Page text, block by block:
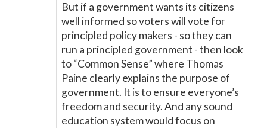
But if a government wants its citizens
well informed so voters will vote for
principled policy makers - so they can
run a principled government - then look
to “Common Sense” where Thomas
Paine clearly explains the purpose of
government. It is to ensure everyone’s
freedom and security. And any sound
education system would focus on